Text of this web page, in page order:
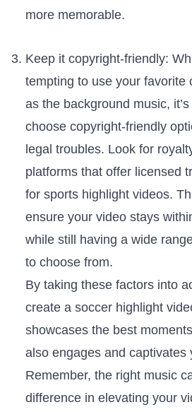
more memorable.
Keep‍ it copyright-friendly:
tempting to use your favorite
as the background music,
choose copyright-friendly
legal troubles. ⁢Look for
platforms that offer licensed
⁢for sports ⁤highlight⁣ videos.
ensure your video stays
⁣while still having a wide
to ⁣choose ‍from.
By‌ taking these factors into⁢
create a soccer highlight
showcases the best
also engages and ⁣captivates
Remember, the right music⁣
difference in elevating ⁢your